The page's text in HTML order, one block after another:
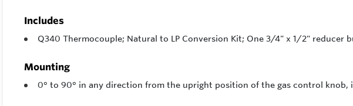
Includes
Q340 Thermocouple; Natural to LP Conversion Kit; One 3/4" x 1/2" reducer
Mounting
0° to 90° in any direction from the upright position of the gas control knob,